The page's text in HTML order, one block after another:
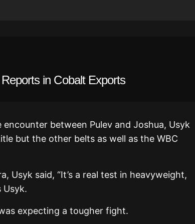
in Cobalt Exports
between Pulev and Joshua, Usyk
but the other belts as well as the WBC
Usyk said, “It’s a real test in heavyweight,
Usyk.
expecting a tougher fight.